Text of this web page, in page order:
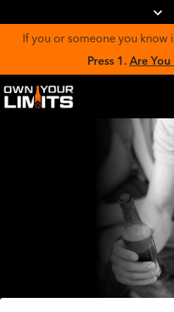
If you or someone you know
Press 1. Are You